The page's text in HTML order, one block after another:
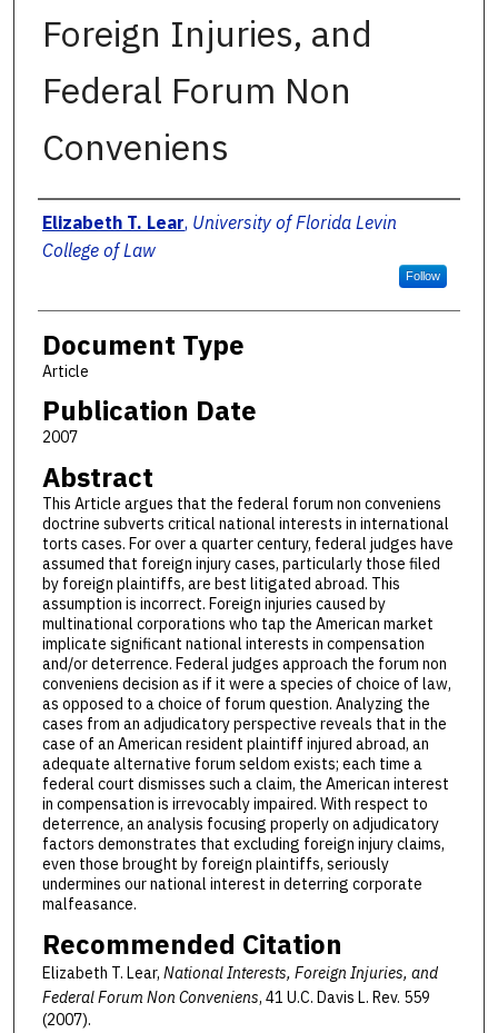
Foreign Injuries, and
Federal Forum Non
Conveniens
Authors
Elizabeth T. Lear, University of Florida Levin
College of Law
Follow
Document Type
Article
Publication Date
2007
Abstract
This Article argues that the federal forum non conveniens
doctrine subverts critical national interests in international
torts cases. For over a quarter century, federal judges have
assumed that foreign injury cases, particularly those filed
by foreign plaintiffs, are best litigated abroad. This
assumption is incorrect. Foreign injuries caused by
multinational corporations who tap the American market
implicate significant national interests in compensation
and/or deterrence. Federal judges approach the forum non
conveniens decision as if it were a species of choice of law,
as opposed to a choice of forum question. Analyzing the
cases from an adjudicatory perspective reveals that in the
case of an American resident plaintiff injured abroad, an
adequate alternative forum seldom exists; each time a
federal court dismisses such a claim, the American interest
in compensation is irrevocably impaired. With respect to
deterrence, an analysis focusing properly on adjudicatory
factors demonstrates that excluding foreign injury claims,
even those brought by foreign plaintiffs, seriously
undermines our national interest in deterring corporate
malfeasance.
Recommended Citation
Elizabeth T. Lear, National Interests, Foreign Injuries, and
Federal Forum Non Conveniens, 41 U.C. Davis L. Rev. 559
(2007).